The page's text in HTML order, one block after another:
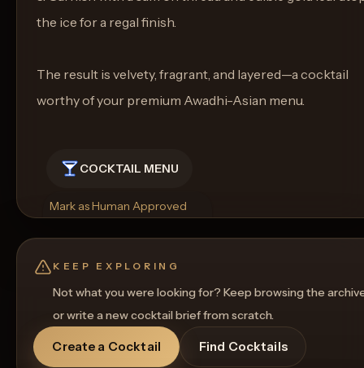
the ice for a regal finish.
The result is velvety, fragrant, and layered—a cocktail
worthy of your premium Awadhi-Asian menu.
COCKTAIL MENU
Mark as Human Approved
Rename
Regenerate Picture
KEEP EXPLORING
Not what you were looking for? Keep browsing the
or write a new cocktail brief from scratch.
Create a Cocktail Find Cocktails